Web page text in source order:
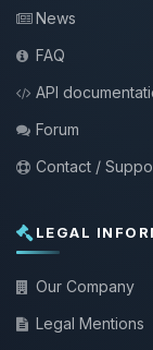
News
FAQ
API
Forum
Contact /
LEGAL
Our Company
Legal Mentions